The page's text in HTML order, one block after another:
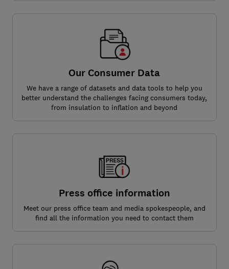
Our Consumer Data
We have a range of datasets and data tools to help you
better understand the challenges facing consumers today,
from insulation to inflation and beyond
Press office information
Meet our press office team and media spokespeople, and
find all the information you need to contact them